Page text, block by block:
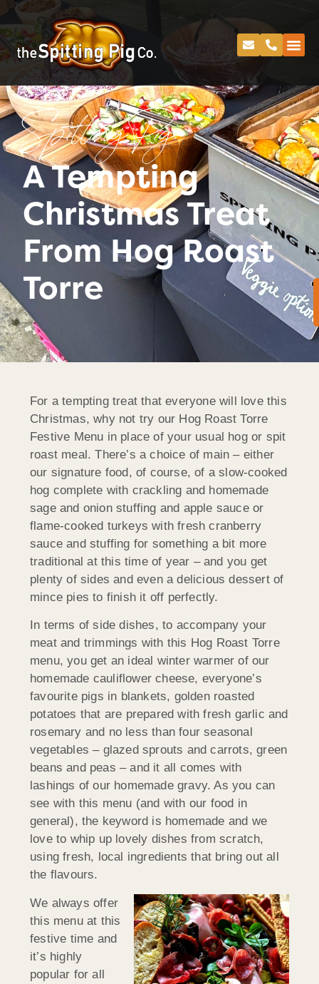
Spitting Pig
A Tempting
Christmas Treat
From Hog Roast
Torre
For a tempting treat that everyone will love this
Christmas, why not try our Hog Roast Torre
Festive Menu in place of your usual hog or spit
roast meal. There’s a choice of main – either
our signature food, of course, of a slow-cooked
hog complete with crackling and homemade
sage and onion stuffing and apple sauce or
flame-cooked turkeys with fresh cranberry
sauce and stuffing for something a bit more
traditional at this time of year – and you get
plenty of sides and even a delicious dessert of
mince pies to finish it off perfectly.
In terms of side dishes, to accompany your
meat and trimmings with this Hog Roast Torre
menu, you get an ideal winter warmer of our
homemade cauliflower cheese, everyone’s
favourite pigs in blankets, golden roasted
potatoes that are prepared with fresh garlic and
rosemary and no less than four seasonal
vegetables – glazed sprouts and carrots, green
beans and peas – and it all comes with
lashings of our homemade gravy. As you can
see with this menu (and with our food in
general), the keyword is homemade and we
love to whip up lovely dishes from scratch,
using fresh, local ingredients that bring out all
the flavours.
We always offer
this menu at this
festive time and
it’s highly
popular for all